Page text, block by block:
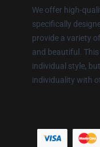
We offer high-
specifically
provide a variety
and beautiful.
individual style,
individuality with